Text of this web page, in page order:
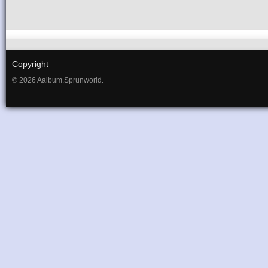
Copyright
© 2026 Aalbum.Sprunworld.